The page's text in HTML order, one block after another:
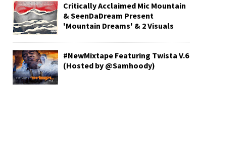
Critically Acclaimed Mic Mountain
& SeenDaDream Present
'Mountain Dreams' & 2 Visuals
#NewMixtape Featuring Twista V.6
(Hosted by @Samhoody)